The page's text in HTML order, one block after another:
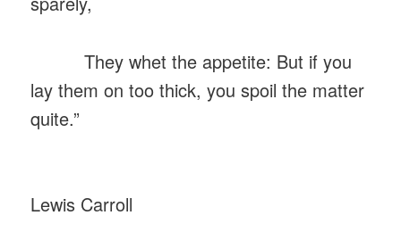
They whet the appetite: But if you
lay them on too thick, you spoil the matter
quite.”
Lewis Carroll